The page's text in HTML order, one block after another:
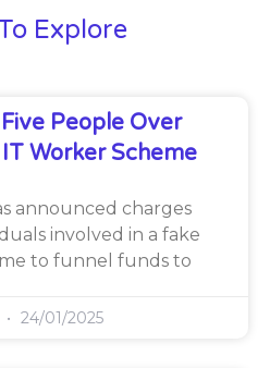
Explore
People Over
Worker Scheme
announced charges
involved in a fake
to funnel funds to
24/01/2025